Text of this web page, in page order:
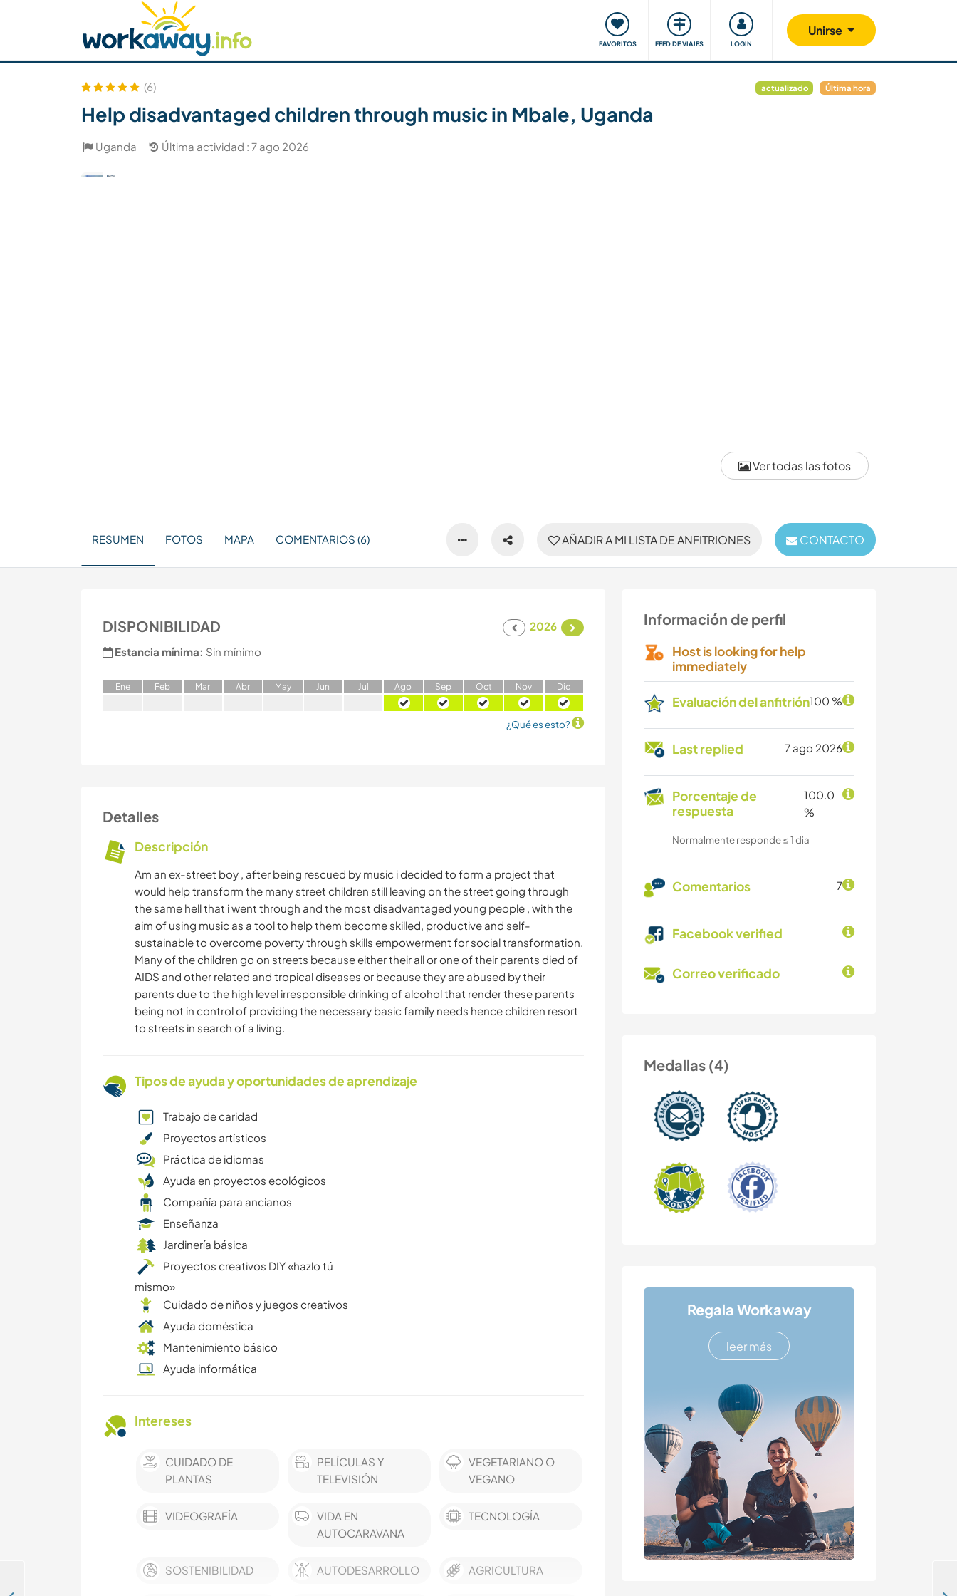
FAVORITOS FEED DE VIAJES LOGIN
Unirse
Buscar anfitrión Busca un compañero Viajar y aprender Comunidad Nos implicamos
Seguridad
Ver todas las fotos
(6) actualizado Última hora
Help disadvantaged children through music in Mbale, Uganda
Uganda Última actividad : 7 ago 2026
AÑADIR A MI LISTA DE ANFITRIONES CONTACTO
RESUMEN FOTOS MAPA COMENTARIOS (6)
Información de perfil
Host is looking for help
immediately
Evaluación del anfitrión100 %
Last replied 7 ago 2026
Porcentaje de
respuesta
100.0
%
Normalmente responde ≤ 1 dia
Comentarios 7
Facebook verified
Correo verificado
Medallas (4)
Regala Workaway
leer más
DISPONIBILIDAD
2026
Estancia mínima: Sin mínimo
Ene Feb Mar Abr May Jun Jul Ago Sep Oct Nov Dic
¿Qué es esto?
Detalles
Descripción
Am an ex-street boy , after being rescued by music i decided to form a project that
would help transform the many street children still leaving on the street going through
the same hell that i went through and the most disadvantaged young people , with the
aim of using music as a tool to help them become skilled, productive and self-
sustainable to overcome poverty through skills empowerment for social transformation.
Many of the children go on streets because either their all or one of their parents died of
AIDS and other related and tropical diseases or because they are abused by their
parents due to the high level irresponsible drinking of alcohol that render these parents
being not in control of providing the necessary basic family needs hence children resort
to streets in search of a living.
Tipos de ayuda y oportunidades de aprendizaje
Trabajo de caridad
Proyectos artísticos
Práctica de idiomas
Ayuda en proyectos ecológicos
Compañía para ancianos
Enseñanza
Jardinería básica
Proyectos creativos DIY «hazlo tú
mismo»
Cuidado de niños y juegos creativos
Ayuda doméstica
Mantenimiento básico
Ayuda informática
Intereses
CUIDADO DE
PLANTAS
PELÍCULAS Y
TELEVISIÓN
VEGETARIANO O
VEGANO
VIDEOGRAFÍA
VIDA EN
AUTOCARAVANA
TECNOLOGÍA
SOSTENIBILIDAD AUTODESARROLLO AGRICULTURA